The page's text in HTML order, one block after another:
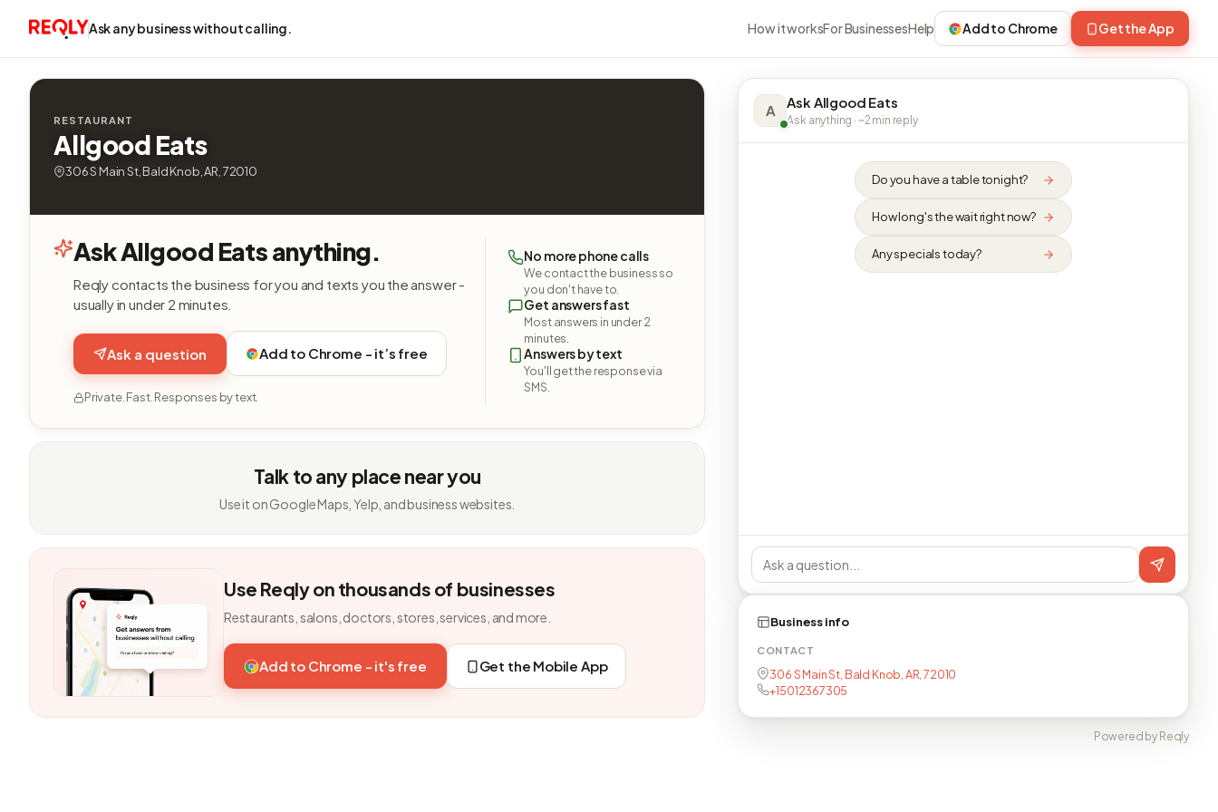
Ask any business without calling. How it worksFor BusinessesHelp Add to Chrome Get the App
RESTAURANT
Allgood Eats
306 S Main St, Bald Knob, AR, 72010
Ask Allgood Eats anything.
Reqly contacts the business for you and texts you the answer -
usually in under 2 minutes.
Ask a question Add to Chrome - it’s free
Private. Fast. Responses by text.
No more phone calls
We contact the business so
you don't have to.
Get answers fast
Most answers in under 2
minutes.
Answers by text
You'll get the response via
SMS.
Talk to any place near you
Use it on Google Maps, Yelp, and business websites.
Use Reqly on thousands of businesses
Restaurants, salons, doctors, stores, services, and more.
Add to Chrome - it's free Get the Mobile App
A Ask Allgood Eats
Ask anything · ~2 min reply
Do you have a table tonight?
How long's the wait right now?
Any specials today?
Business info
CONTACT
306 S Main St, Bald Knob, AR, 72010
+15012367305
Powered by Reqly